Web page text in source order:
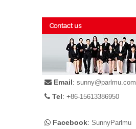
Contact us
 Email: sunny@parlmu.com
 Tel: +86-15613386950
 Facebook: SunnyParlmu